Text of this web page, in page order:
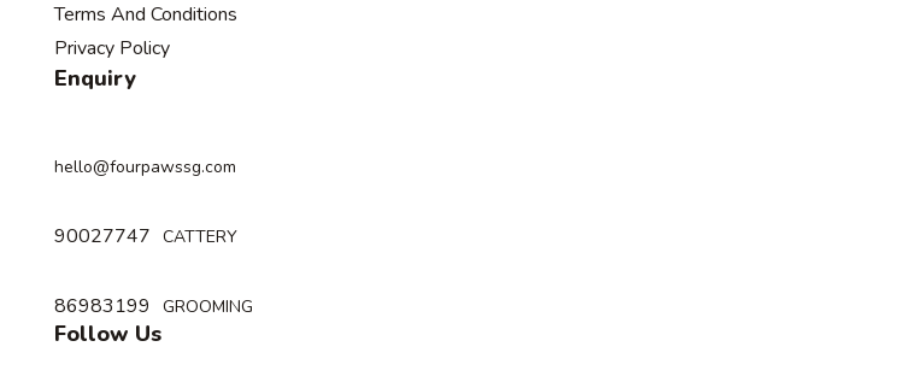
Terms And Conditions
Privacy Policy
Enquiry
hello@fourpawssg.com
90027747 CATTERY
86983199 GROOMING
Follow Us